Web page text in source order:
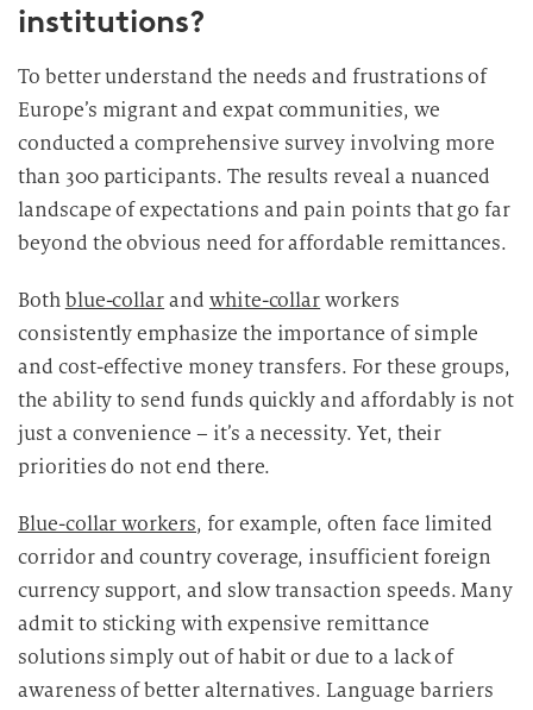
institutions?
To better understand the needs and frustrations of
Europe’s migrant and expat communities, we
conducted a comprehensive survey involving more
than 300 participants. The results reveal a nuanced
landscape of expectations and pain points that go far
beyond the obvious need for affordable remittances.
Bothblue-collarand white-collarworkers
consistently emphasize the importance of simple
and cost-effective money transfers. For these groups,
the ability to send funds quickly and affordably is not
just a convenience – it’s a necessity. Yet, their
priorities do not end there.
Blue-collar workers, for example, often face limited
corridor and country coverage, insufficient foreign
currency support, and slow transaction speeds. Many
admit to sticking with expensive remittance
solutions simply out of habit or due to a lack of
awareness of better alternatives. Language barriers